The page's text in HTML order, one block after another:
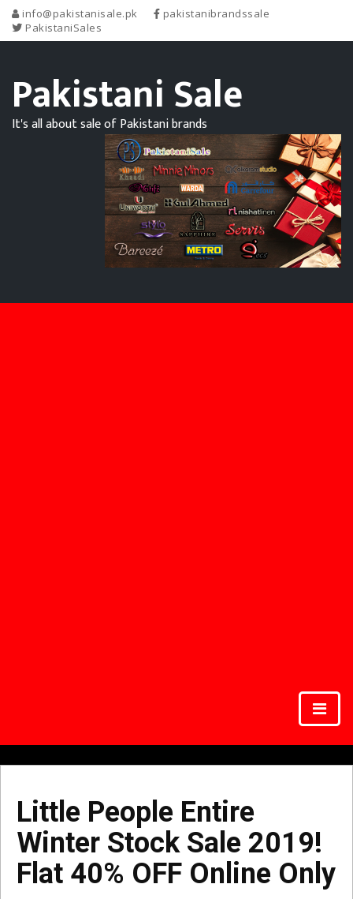
info@pakistanisale.pk
pakistanibrandssale
PakistaniSales
Pakistani Sale
It's all about sale of Pakistani brands
Little People Entire
Winter Stock Sale 2019!
Flat 40% OFF Online Only